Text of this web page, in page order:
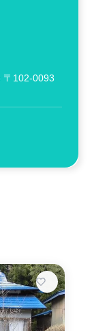
〒102-0093